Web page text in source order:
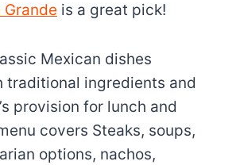
Grande is a great pick!
Mexican dishes
traditional ingredients and
provision for lunch and
covers Steaks, soups,
options, nachos,